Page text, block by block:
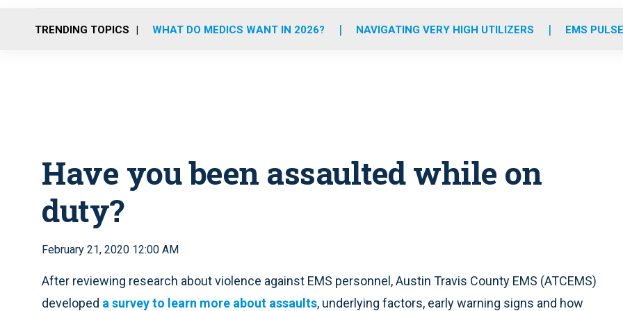
o
r
r
m
e
i
TRENDING TOPICS WHAT DO MEDICS WANT IN 2026? NAVIGATING VERY HIGH UTILIZERS EMS
Have you been assaulted while on
duty?
February 21, 2020 12:00 AM
After reviewing research about violence against EMS personnel, Austin Travis County EMS (ATCEMS)
developed a survey to learn more about assaults, underlying factors, early warning signs and how